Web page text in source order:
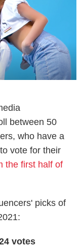
between 50
who have a
vote for their
the first half of
picks of
votes